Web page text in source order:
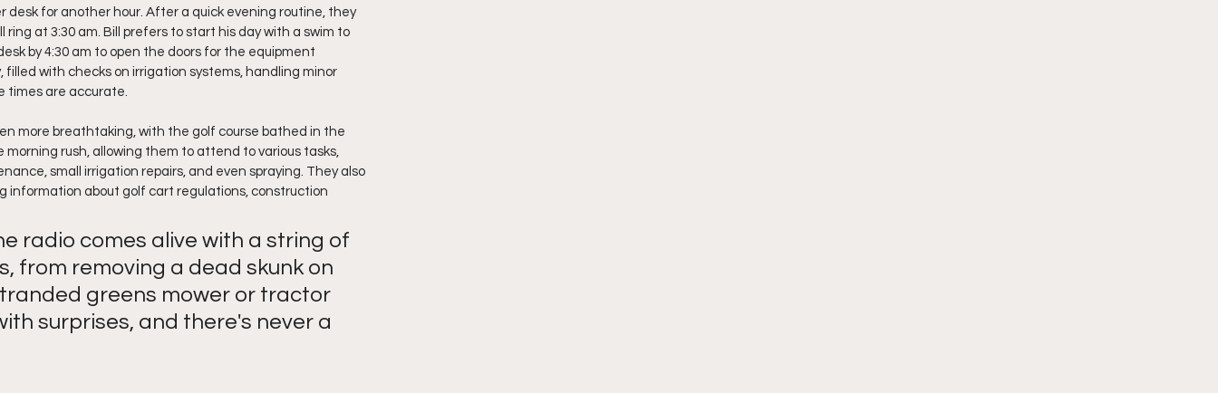
for another hour. After a quick evening routine, they
at 3:30 am. Bill prefers to start his day with a swim to
by 4:30 am to open the doors for the equipment
with checks on irrigation systems, handling minor
times are accurate.
more breathtaking, with the golf course bathed in the
rush, allowing them to attend to various tasks,
small irrigation repairs, and even spraying. They also
information about golf cart regulations, construction
radio comes alive with a string of
from removing a dead skunk on
greens mower or tractor
surprises, and there's never a